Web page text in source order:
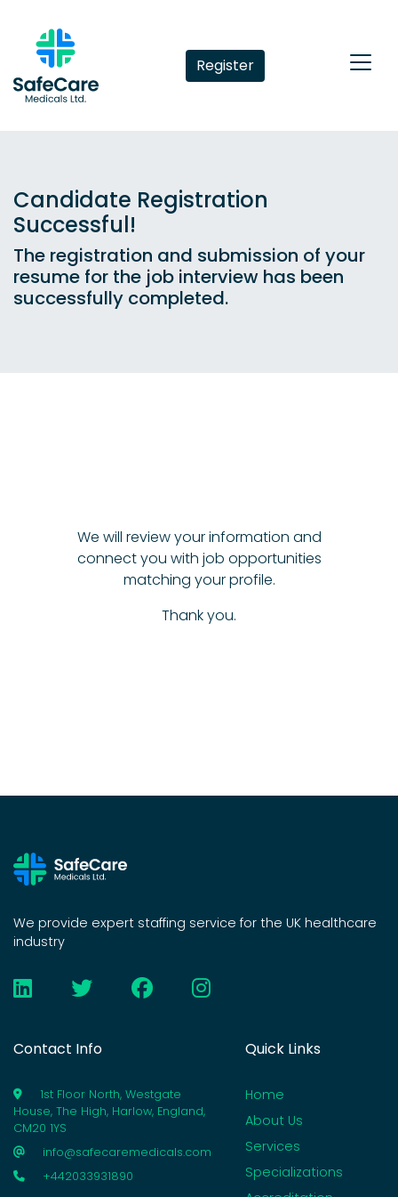
Register
Candidate Registration
Successful!
The registration and submission of your
resume for the job interview has been
successfully completed.
We will review your information and
connect you with job opportunities
matching your profile.
Thank you.
We provide expert staffing service for the UK healthcare
industry
Contact Info
1st Floor North, Westgate
House, The High, Harlow, England,
CM20 1YS
info@safecaremedicals.com
+442033931890
Quick Links
Home
About Us
Services
Specializations